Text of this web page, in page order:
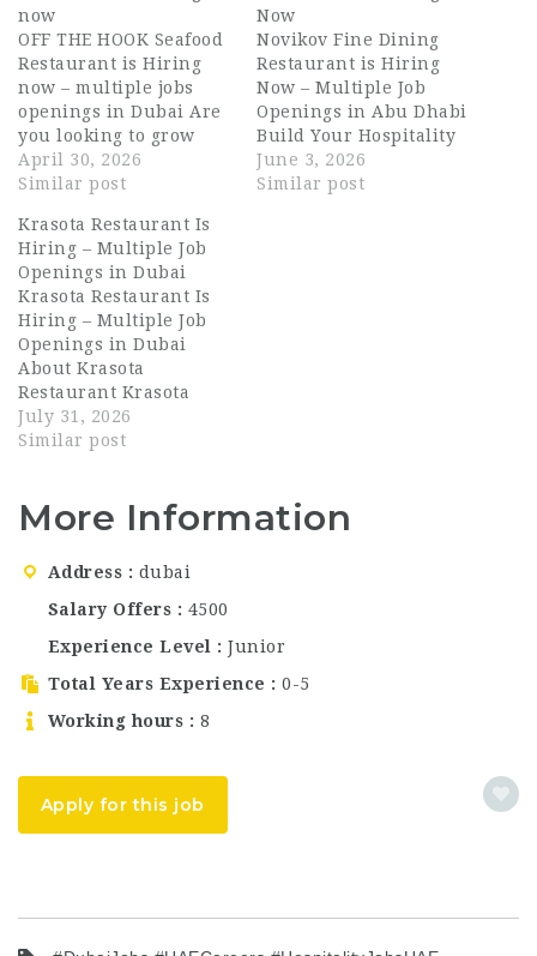
now
OFF THE HOOK Seafood
Restaurant is Hiring
now – multiple jobs
openings in Dubai Are
you looking to grow
your career in the
UAE’s thriving
THE HOOK Seafood
Restaurant is now
hiring talented
individuals for
multiple positions in
Dubai, UAE. This is an
exciting opportunity
for candidates…
April 30, 2026
Similar post
Now
Novikov Fine Dining
Restaurant is Hiring
Now – Multiple Job
Openings in Abu Dhabi
Build Your Hospitality
Career with Novikov
Fine Dining Restaurant
June 3, 2026
Similar post
Krasota Restaurant Is
Hiring – Multiple Job
Openings in Dubai
Krasota Restaurant Is
Hiring – Multiple Job
Openings in Dubai
About Krasota
Restaurant Krasota
Restaurant is one of
Dubai's most celebrated
culinary experience
and world-class
renowned White Rabbit
Family group, Krasota
art with exceptional
gastronomy — offering
July 31, 2026
Similar post
More Information
Address
dubai
Salary Offers
4500
Experience Level
Junior
Total Years Experience
0-5
Working hours
8
Apply for this job